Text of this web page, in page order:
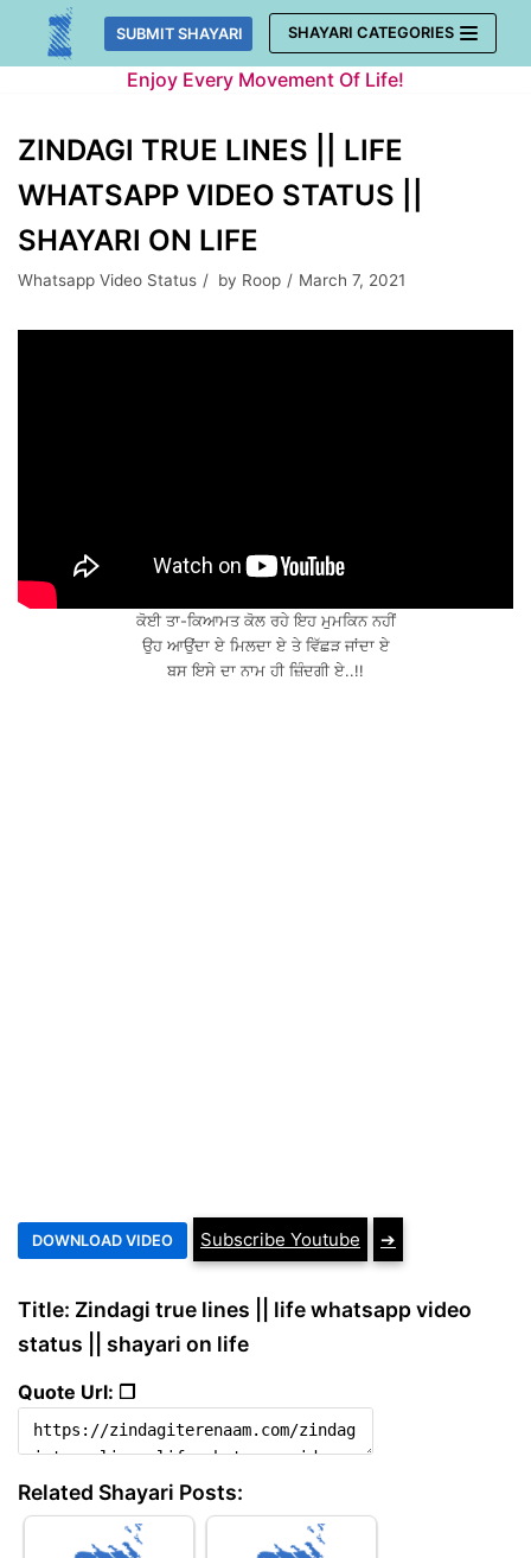
Skip
SUBMIT SHAYARI SHAYARI CATEGORIES
Enjoy Every Movement Of Life!
ZINDAGI TRUE LINES || LIFE
WHATSAPP VIDEO STATUS ||
SHAYARI ON LIFE
Whatsapp Video Status by Roop March 7, 2021
ਕੋਈ ਤਾ-ਕਿਆਮਤ ਕੋਲ ਰਹੇ ਇਹ ਮੁਮਕਿਨ ਨਹੀਂ
ਉਹ ਆਉਂਦਾ ਏ ਮਿਲਦਾ ਏ ਤੇ ਵਿੱਛੜ ਜਾਂਦਾ ਏ
ਬਸ ਇਸੇ ਦਾ ਨਾਮ ਹੀ ਜ਼ਿੰਦਗੀ ਏ..!!
Subscribe Youtube ➔
Title: Zindagi true lines || life whatsapp video
status || shayari on life
Quote Url: ❐
Related Shayari Posts: